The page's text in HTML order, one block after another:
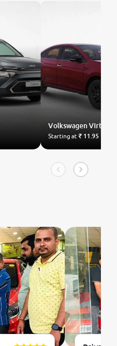
VolkswagenVirtus
Starting at₹ 11.95 Lakh